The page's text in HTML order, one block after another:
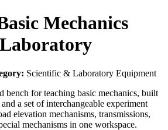
Mechanics
Scientific & Laboratory Equipment
bench for teaching basic mechanics, built
a set of interchangeable experiment
elevation mechanisms, transmissions,
mechanisms in one workspace.